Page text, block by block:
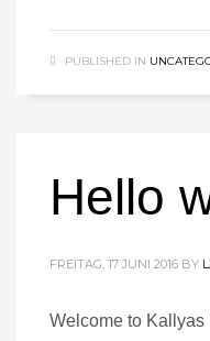
PUBLISHED IN
Hello
FREITAG, 17 JUNI 2016 BY
Welcome to Kallyas